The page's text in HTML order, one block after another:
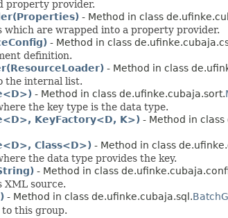
property provider.
- Method in class
which are wrapped into a property provider.
- Method in class
definition.
- Method in class
the internal list.
- Method in class de.ufinke.cubaja.sort.
the key type is the data type.
KeyFactory<D, K>) - Method in
Class<D>) - Method in class
the data type provides the key.
- Method in class
XML source.
- Method in class de.ufinke.cubaja.sql.
to this group.